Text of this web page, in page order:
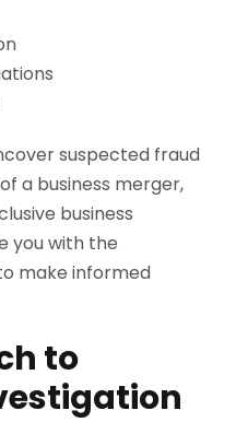
suspected fraud
a business merger,
business
you with the
make informed
to